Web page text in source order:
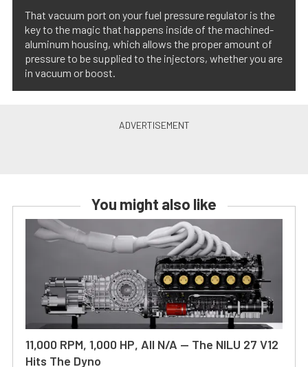
That vacuum port on your fuel pressure regulator is the
key to the magic that happens inside of the machined-
aluminum housing, which allows the proper amount of
pressure to be supplied to the injectors, whether you are
in vacuum or boost.
You might also like
11,000 RPM, 1,000 HP, All N/A — The NILU 27 V12
Hits The Dyno